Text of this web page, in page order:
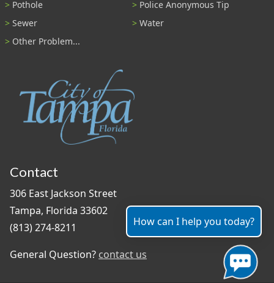
Pothole
Police Anonymous Tip
Sewer
Water
Other Problem...
Contact
306 East Jackson Street
Tampa, Florida 33602
(813) 274-8211
General Question? contact us
How can I help you today?